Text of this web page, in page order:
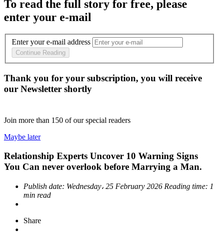
To read the full story for free, please
enter your e-mail
Enter your e-mail address
Continue Reading
Thank you for your subscription, you will receive
our Newsletter shortly
Join more than 150 of our special readers
Maybe later
Relationship Experts Uncover 10 Warning Signs
You Can never overlook before Marrying a Man.
Publish date: Wednesday، 25 February 2026 Reading time: 1
min read
Share